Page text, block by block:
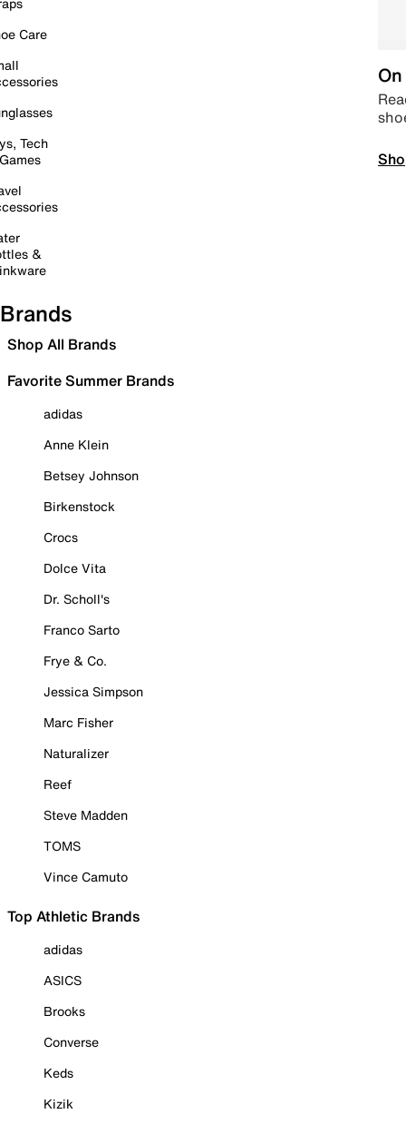
Care
Tech
&
Brands
Shop All Brands
Favorite Summer Brands
adidas
Anne Klein
Betsey Johnson
Birkenstock
Crocs
Dolce Vita
Dr. Scholl's
Franco Sarto
Frye & Co.
Jessica Simpson
Marc Fisher
Naturalizer
Reef
Steve Madden
TOMS
Vince Camuto
Top Athletic Brands
adidas
ASICS
Brooks
Converse
Keds
Kizik